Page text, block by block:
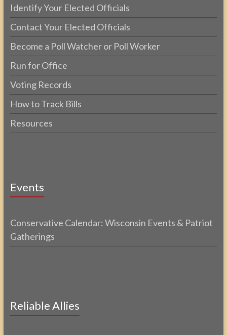
Identify Your Elected Officials
Contact Your Elected Officials
Become a Poll Watcher or Poll Worker
Run for Office
Voting Records
How to Track Bills
Resources
Events
Conservative Calendar: Wisconsin Events & Patriot
Gatherings
Reliable Allies